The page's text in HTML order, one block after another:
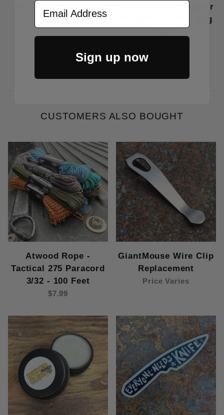
Patch
Pro Snapback Trucker
Hat (115) - Camo Dog
CUSTOMERS ALSO BOUGHT
Atwood Rope -
Tactical 275 Paracord
3/32 - 100 Feet
$7.99
GiantMouse Wire Clip
Replacement
Price Varies
Email Address
Sign up now